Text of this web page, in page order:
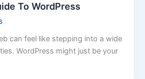
To WordPress
can feel like stepping into a wide
WordPress might just be your